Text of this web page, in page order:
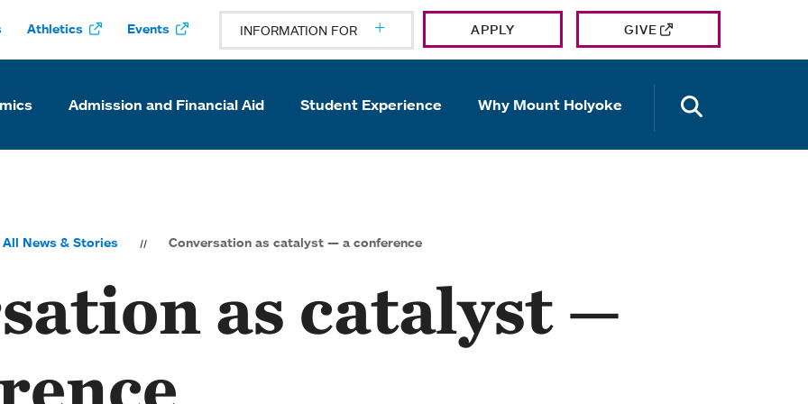
Athletics Events INFORMATION FOR APPLY GIVE
Admission and Financial Aid Student Experience Why Mount Holyoke
All News & Stories Conversation as catalyst — a conference
as catalyst —